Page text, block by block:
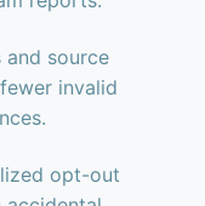
source
invalid
opt-out